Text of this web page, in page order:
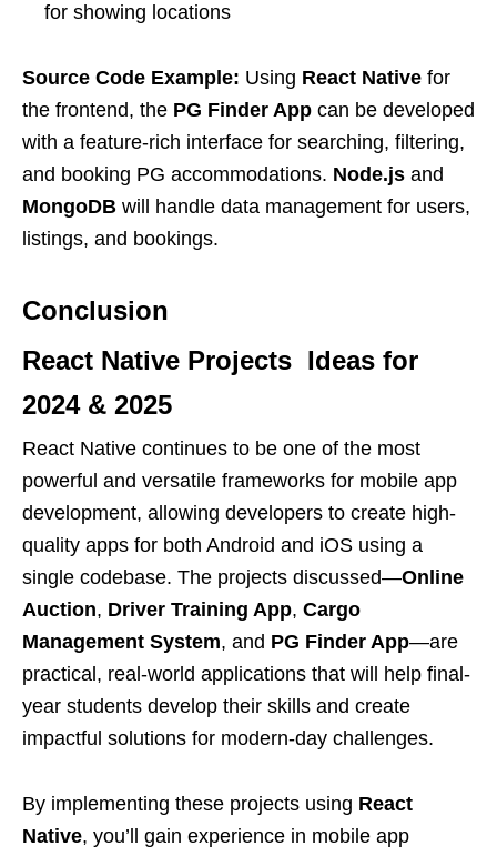
for showing locations
Source Code Example: Using React Native for
the frontend, the PG Finder App can be developed
with a feature-rich interface for searching, filtering,
and booking PG accommodations. Node.js and
MongoDB will handle data management for users,
listings, and bookings.
Conclusion
React Native Projects Ideas for
2024 & 2025
React Native continues to be one of the most
powerful and versatile frameworks for mobile app
development, allowing developers to create high-
quality apps for both Android and iOS using a
single codebase. The projects discussed—Online
Auction, Driver Training App, Cargo
Management System, and PG Finder App—are
practical, real-world applications that will help final-
year students develop their skills and create
impactful solutions for modern-day challenges.
By implementing these projects using React
Native, you’ll gain experience in mobile app